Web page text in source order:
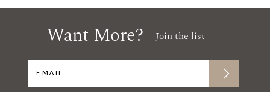
Want More? Join the list